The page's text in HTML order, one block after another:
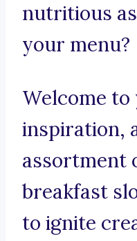
nutritious
your menu?
Welcome
inspiration,
assortment
breakfast
to ignite